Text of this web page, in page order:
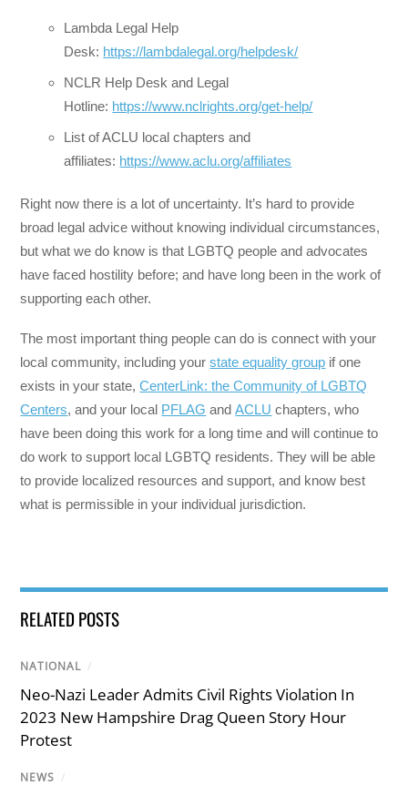
Lambda Legal Help
Desk: https://lambdalegal.org/helpdesk/
NCLR Help Desk and Legal
Hotline: https://www.nclrights.org/get-help/
List of ACLU local chapters and
affiliates: https://www.aclu.org/affiliates
Right now there is a lot of uncertainty. It’s hard to provide
broad legal advice without knowing individual circumstances,
but what we do know is that LGBTQ people and advocates
have faced hostility before; and have long been in the work of
supporting each other.
The most important thing people can do is connect with your
local community, including yourstate equality group if one
exists in your state,CenterLink: the Community of LGBTQ
Centers, and your local PFLAG andACLU chapters, who
have been doing this work for a long time and will continue to
do work to support local LGBTQ residents. They will be able
to provide localized resources and support, and know best
what is permissible in your individual jurisdiction.
RELATED POSTS
NATIONAL /
Neo-Nazi Leader Admits Civil Rights Violation In
2023 New Hampshire Drag Queen Story Hour
Protest
NEWS /